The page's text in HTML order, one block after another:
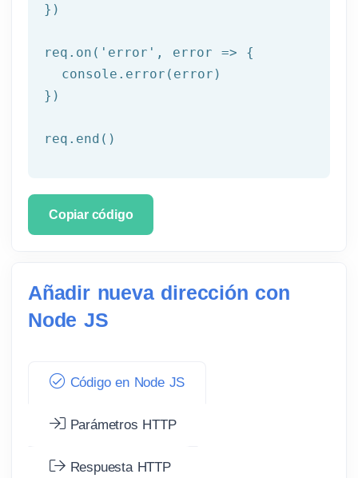
})
req.on( 'error' , error => {
  console.error(error)
})
req.end()
Copiar código
Añadir nueva dirección con
Node JS
Código en Node JS
Parámetros HTTP
Respuesta HTTP